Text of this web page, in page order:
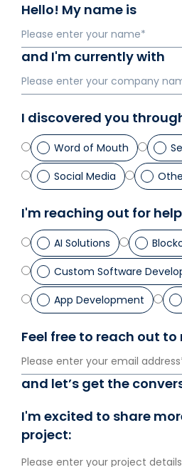
Hello! My name is
and I'm currently with
I discovered you
Word of Mouth
Social Media
I'm reaching out for
AI Solutions
Custom Software
App Development
Feel free to reach out to
and let’s get the
I'm excited to share
project: